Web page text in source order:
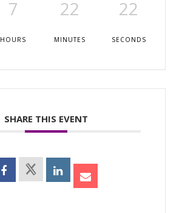
7
HOURS
22
MINUTES
22
SECONDS
SHARE THIS EVENT